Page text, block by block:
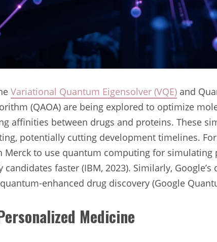
Variational Quantum Eigensolver (VQE) and
(QAOA) are being explored to optimize
affinities between drugs and proteins. These
potentially cutting development timelines.
Merck to use quantum computing for simulating
faster (IBM, 2023). Similarly,
enhanced drug discovery (Google
Medicine